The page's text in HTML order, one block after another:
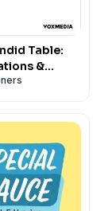
Table:
&
Curious